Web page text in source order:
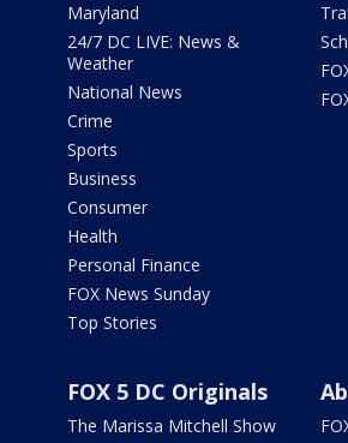
Maryland
24/7 DC LIVE: News &
Weather
National News
Crime
Sports
Business
Consumer
Health
Personal Finance
FOX News Sunday
Top Stories
FOX 5 DC Originals
The Marissa Mitchell Show